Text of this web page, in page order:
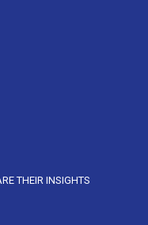
THEIR INSIGHTS